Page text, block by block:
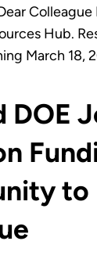
Colleague
Hub.
March 18,
DOE
to